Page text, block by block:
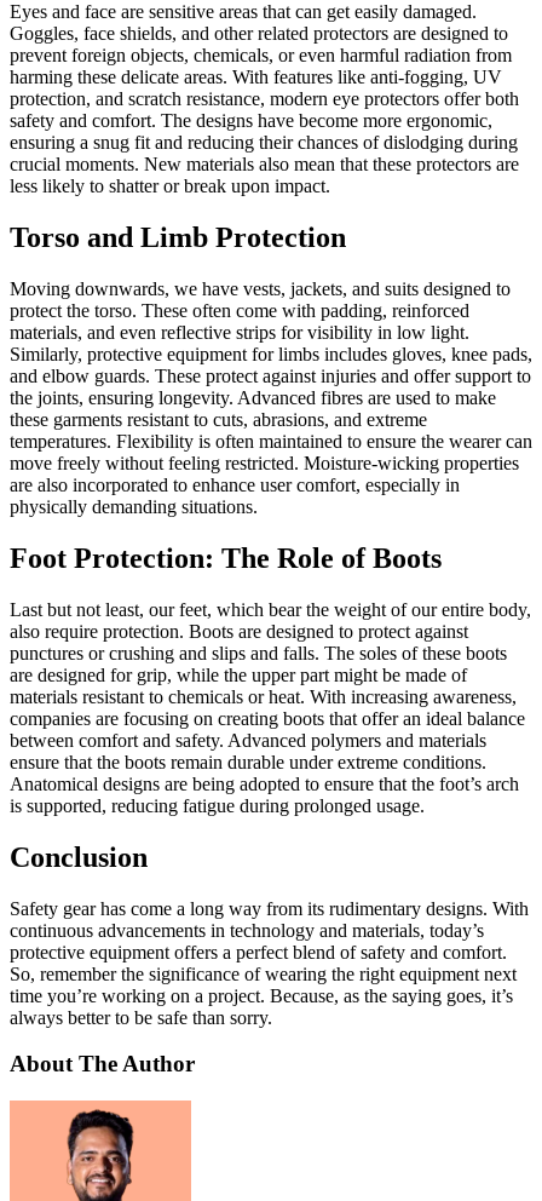
Eyes and face are sensitive areas that can get easily damaged.
Goggles, face shields, and other related protectors are designed to
prevent foreign objects, chemicals, or even harmful radiation from
harming these delicate areas. With features like anti-fogging, UV
protection, and scratch resistance, modern eye protectors offer both
safety and comfort. The designs have become more ergonomic,
ensuring a snug fit and reducing their chances of dislodging during
crucial moments. New materials also mean that these protectors are
less likely to shatter or break upon impact.
Torso and Limb Protection
Moving downwards, we have vests, jackets, and suits designed to
protect the torso. These often come with padding, reinforced
materials, and even reflective strips for visibility in low light.
Similarly, protective equipment for limbs includes gloves, knee pads,
and elbow guards. These protect against injuries and offer support to
the joints, ensuring longevity. Advanced fibres are used to make
these garments resistant to cuts, abrasions, and extreme
temperatures. Flexibility is often maintained to ensure the wearer can
move freely without feeling restricted. Moisture-wicking properties
are also incorporated to enhance user comfort, especially in
physically demanding situations.
Foot Protection: The Role of Boots
Last but not least, our feet, which bear the weight of our entire body,
also require protection. Boots are designed to protect against
punctures or crushing and slips and falls. The soles of these boots
are designed for grip, while the upper part might be made of
materials resistant to chemicals or heat. With increasing awareness,
companies are focusing on creating boots that offer an ideal balance
between comfort and safety. Advanced polymers and materials
ensure that the boots remain durable under extreme conditions.
Anatomical designs are being adopted to ensure that the foot’s arch
is supported, reducing fatigue during prolonged usage.
Conclusion
Safety gear has come a long way from its rudimentary designs. With
continuous advancements in technology and materials, today’s
protective equipment offers a perfect blend of safety and comfort.
So, remember the significance of wearing the right equipment next
time you’re working on a project. Because, as the saying goes, it’s
always better to be safe than sorry.
About The Author